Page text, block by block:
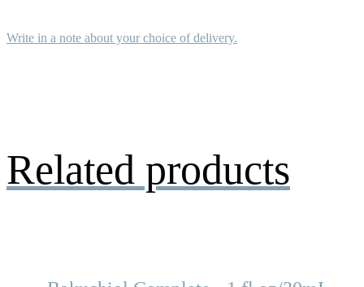
Write in a note about your choice of delivery.
Related products